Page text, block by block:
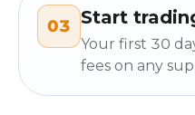
03 Start
Your first 30
fees on any